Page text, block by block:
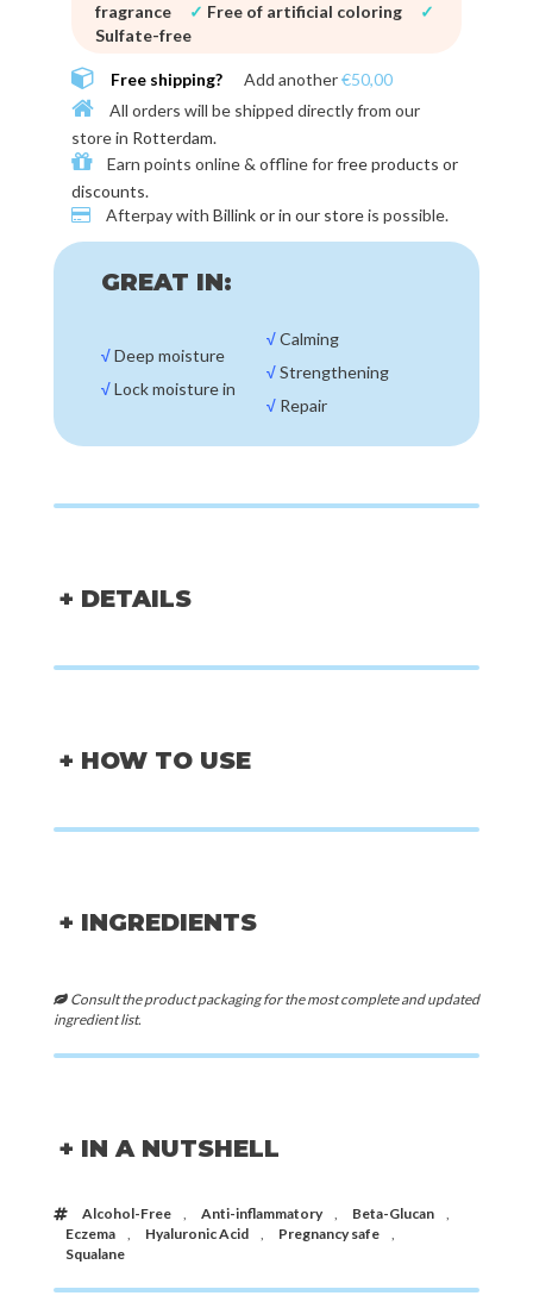
fragrance
✓ Free of artificial coloring
✓
Sulfate-free
Free shipping? Add another€50,00
All orders will be shipped directly from our
store in Rotterdam.
Earn points online & offline forfree products or
discounts.
Afterpay with Billink or in our storeis possible.
GREAT IN:
√Deep moisture
√Lock moisture in
√Calming
√Strengthening
√ Repair
+ DETAILS
+ HOW TO USE
+ INGREDIENTS
Consult the product packaging for the most complete and updated
ingredient list.
+ IN A NUTSHELL
Alcohol-Free , Anti-inflammatory , Beta-Glucan
,
Eczema
, Hyaluronic Acid , Pregnancy safe
,
Squalane